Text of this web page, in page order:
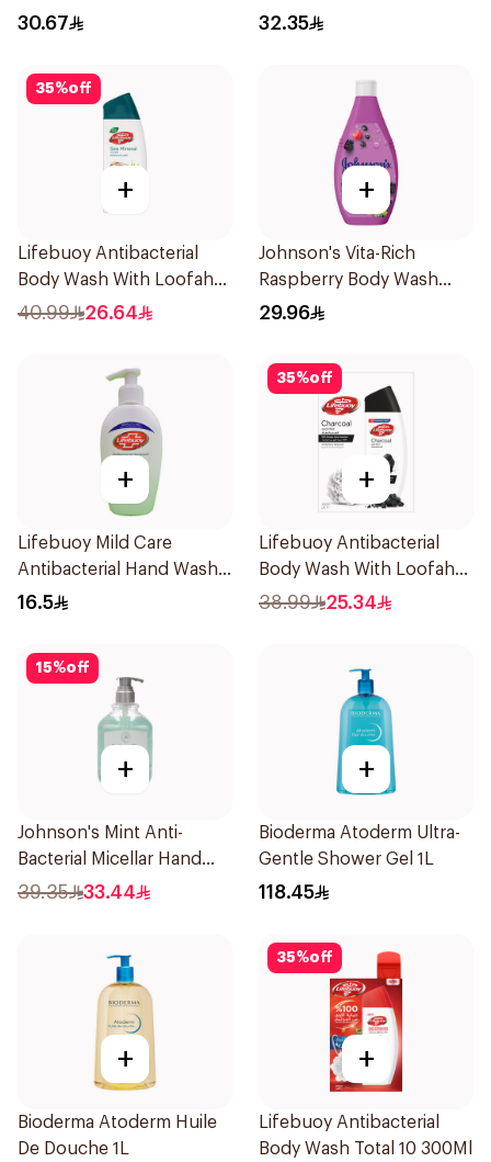
30.67 32.35
35%off
+
Lifebuoy Antibacterial
Body Wash With Loofah
Sea Mineral 300Ml
40.99 26.64
+
Johnson's Vita-Rich
Raspberry Body Wash
400Ml
29.96
+
Lifebuoy Mild Care
Antibacterial Hand Wash
200ml
16.5
35%off
+
Lifebuoy Antibacterial
Body Wash With Loofah
Charcoal and Mint 300Ml
38.99 25.34
15%off
+
Johnson's Mint Anti-
Bacterial Micellar Hand
Wash 500ml
39.35 33.44
+
Bioderma Atoderm Ultra-
Gentle Shower Gel 1L
118.45
+
Bioderma Atoderm Huile
De Douche 1L
35%off
+
Lifebuoy Antibacterial
Body Wash Total 10 300Ml